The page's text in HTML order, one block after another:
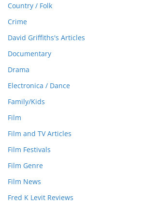
Country / Folk
Crime
David Griffiths's Articles
Documentary
Drama
Electronica / Dance
Family/Kids
Film
Film and TV Articles
Film Festivals
Film Genre
Film News
Fred K Levit Reviews